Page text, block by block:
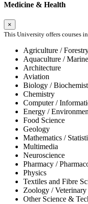
Medicine & Health
×
This University offers courses
Agriculture /
Aquaculture /
Architecture
Aviation
Biology /
Chemistry
Computer /
Energy /
Food Science
Geology
Mathematics /
Multimedia
Neuroscience
Pharmacy /
Physics
Textiles and Fibre
Zoology / Veterinary
Other Science &